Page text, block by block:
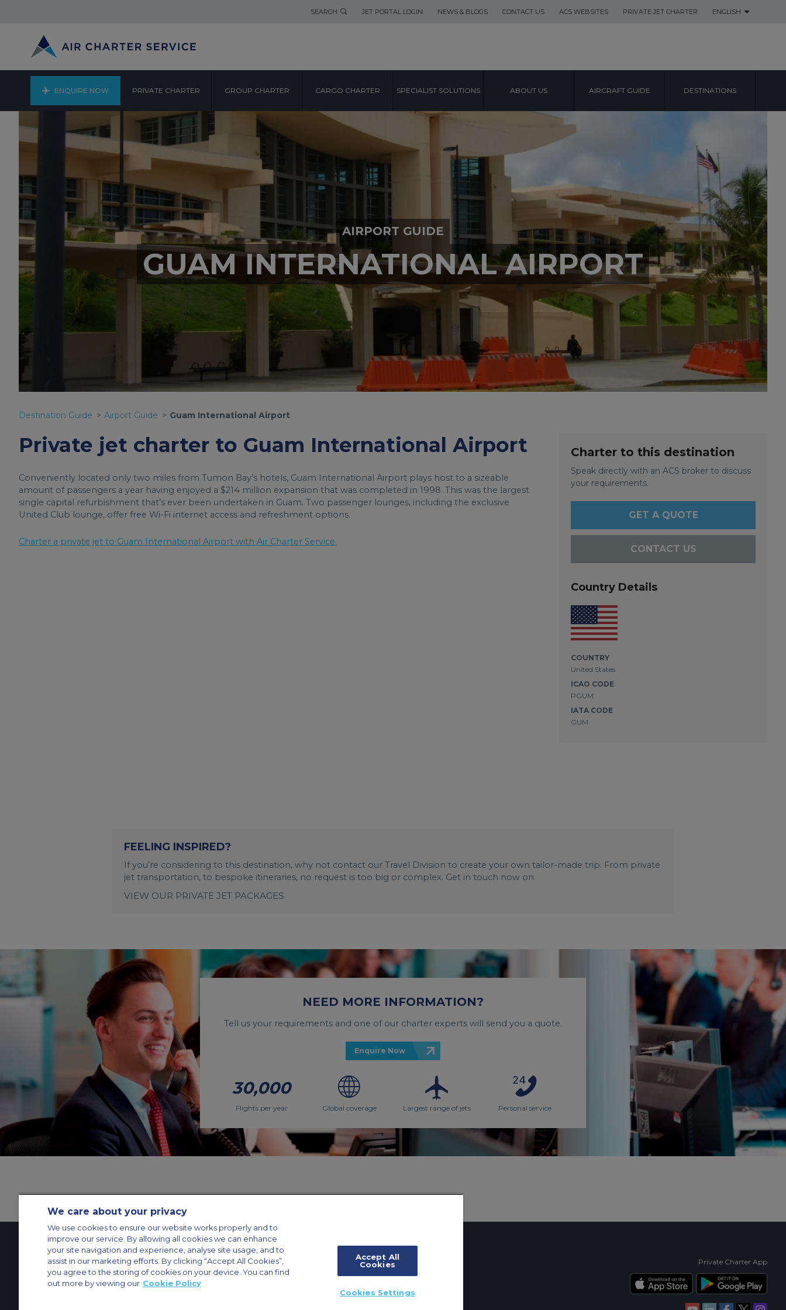
SEARCH JET PORTAL LOGIN NEWS & BLOGS CONTACT US ACS WEBSITES PRIVATE JET CHARTER ENGLISH
ENQUIRE NOW PRIVATE CHARTER GROUP CHARTER CARGO CHARTER SPECIALIST SOLUTIONS ABOUT US AIRCRAFT GUIDE DESTINATIONS
AIRPORT GUIDE
GUAM INTERNATIONAL AIRPORT
Destination Guide Airport Guide Guam International Airport
Private jet charter to Guam International Airport
Conveniently located only two miles from Tumon Bay’s hotels, Guam International Airport plays host to a sizeable
amount of passengers a year having enjoyed a $214 million expansion that was completed in 1998. This was the largest
single capital refurbishment that’s ever been undertaken in Guam. Two passenger lounges, including the exclusive
United Club lounge, offer free Wi-Fi internet access and refreshment options.
Charter a private jet to Guam International Airport with Air Charter Service.
Charter to this destination
Speak directly with an ACS broker to discuss
your requirements.
GET A QUOTE
CONTACT US
Country Details
COUNTRY
United States
ICAO CODE
PGUM
IATA CODE
GUM
FEELING INSPIRED?
If you’re considering to this destination, why not contact our Travel Division to create your own tailor-made trip. From private
jet transportation, to bespoke itineraries, no request is too big or complex. Get in touch now on
VIEW OUR PRIVATE JET PACKAGES
NEED MORE INFORMATION?
Tell us your requirements and one of our charter experts will send you a quote.
Enquire Now
30,000
Flights per year Global coverage Largest range of jets Personal service
Contact Us About Us Sitemap
ACS Websites
Modern Slavery Statement
Legal & Privacy Policy Cookie Policy
Private Charter App
We care about your privacy
We use cookies to ensure our website works properly and to
improve our service. By allowing all cookies we can enhance
your site navigation and experience, analyse site usage, and to
assist in our marketing efforts. By clicking “Accept All Cookies”,
you agree to the storing of cookies on your device. You can find
out more by viewing our Cookie Policy
Accept All
Cookies
Cookies Settings